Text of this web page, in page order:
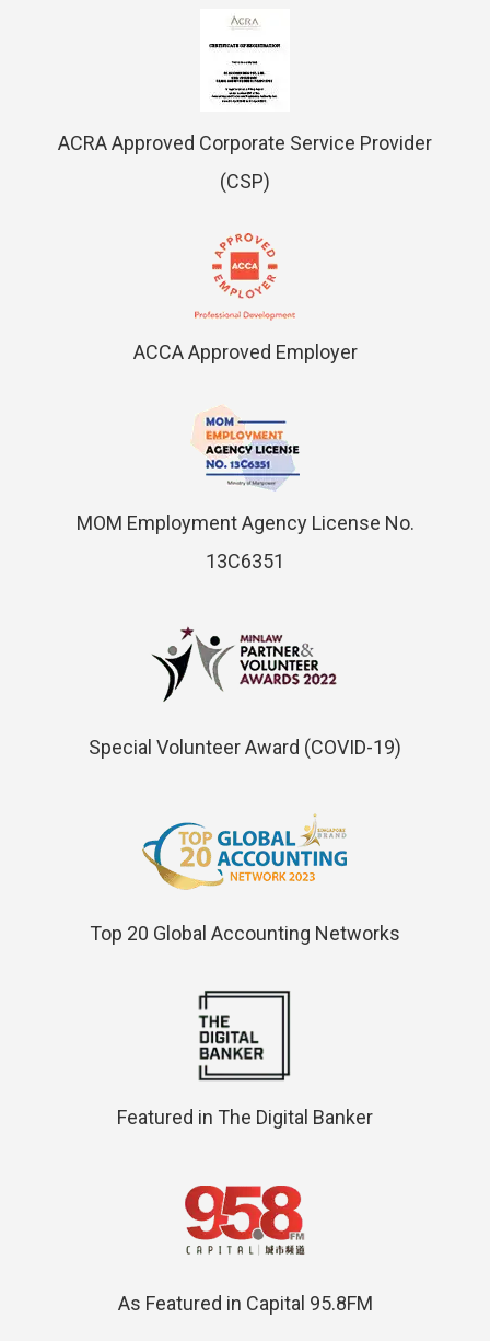
ACRA Approved Corporate Service Provider
(CSP)
ACCA Approved Employer
MOM Employment Agency License No.
13C6351
Special Volunteer Award (COVID-19)
Top 20 Global Accounting Networks
Featured in The Digital Banker
As Featured in Capital 95.8FM